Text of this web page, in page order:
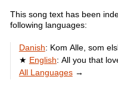
This song text has been
following languages:
Danish: Kom Alle, som
English: All you that
All Languages→